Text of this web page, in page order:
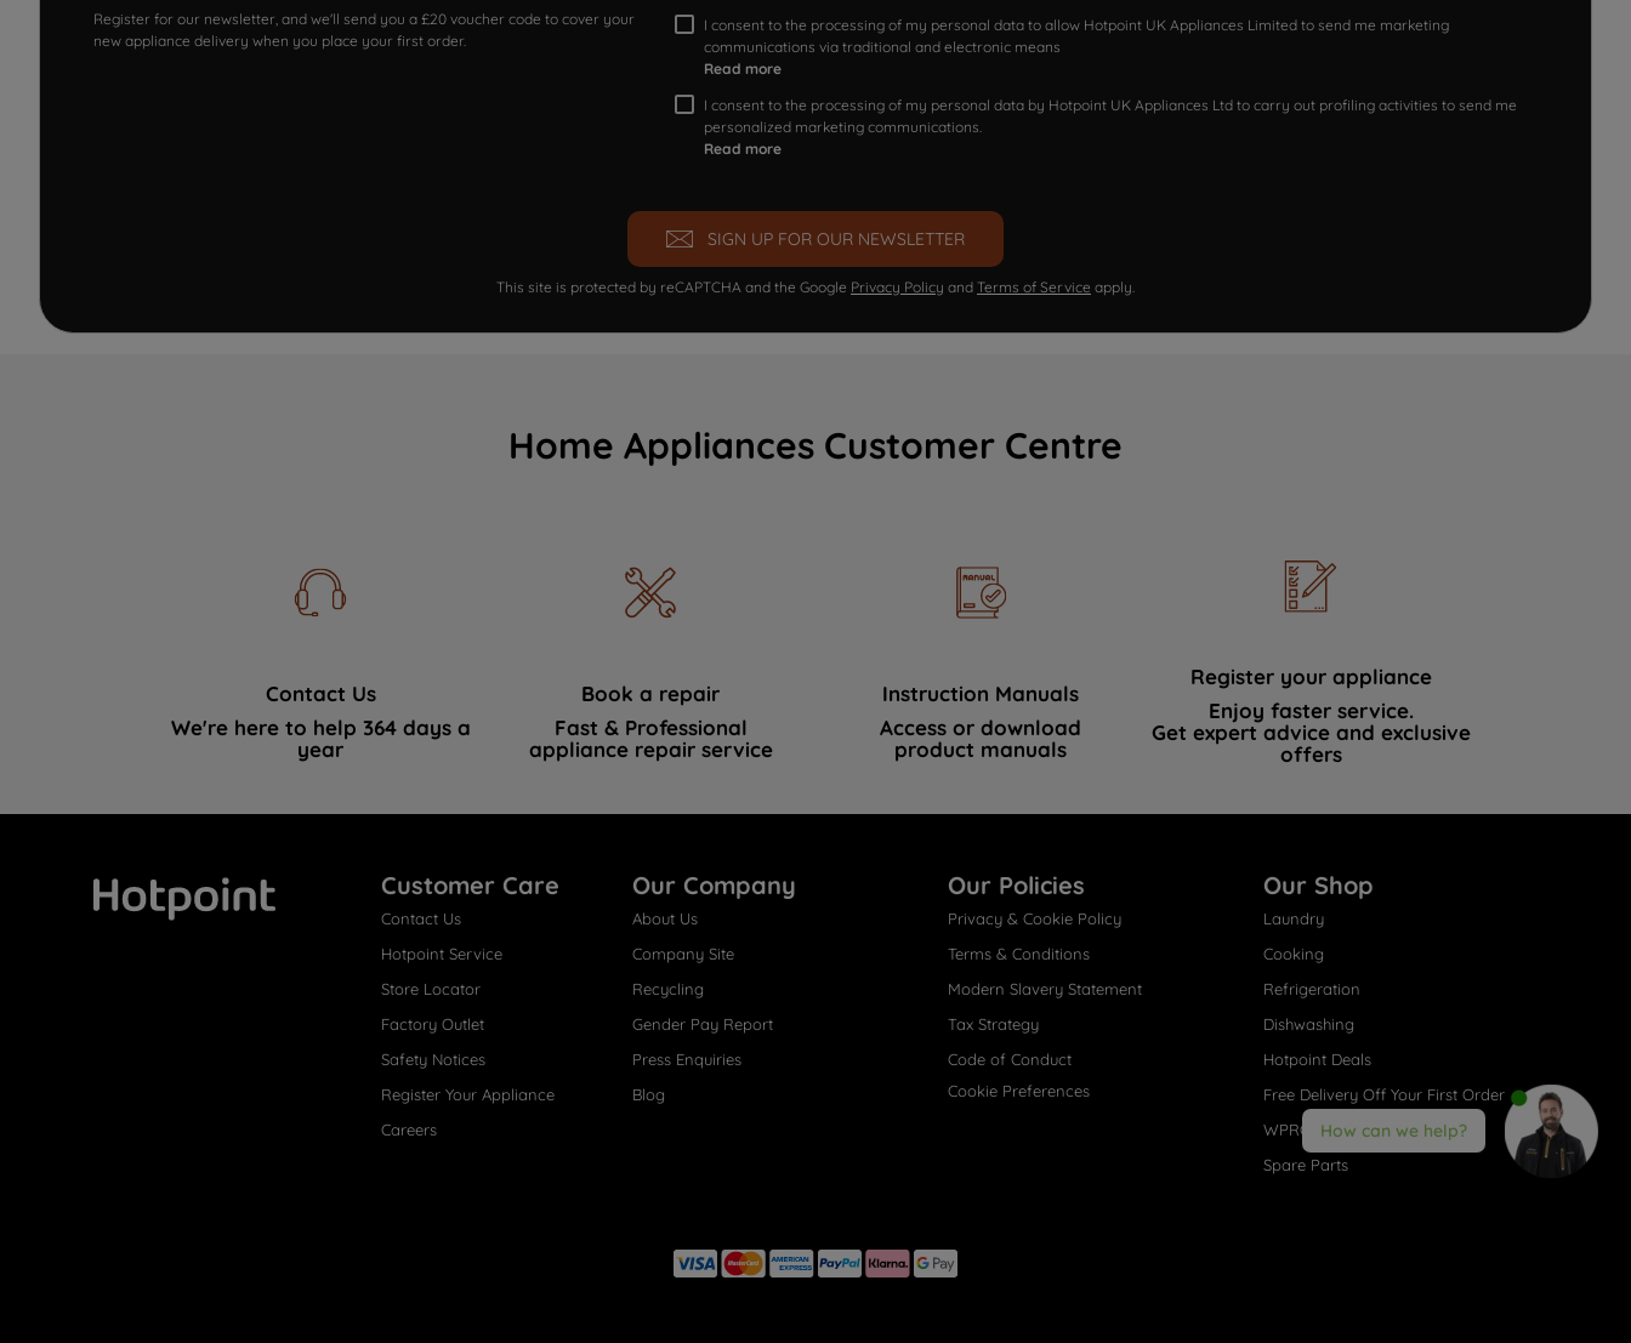
Register for our newsletter, and we'll send you a £20 voucher code to cover your
new appliance delivery when you place your first order.
I consent to the processing of my personal data to allow Hotpoint UK Appliances Limited to send me marketing
communications via traditional and electronic means
Read more
I consent to the processing of my personal data by Hotpoint UK Appliances Ltd to carry out profiling activities to send me
personalized marketing communications.
Read more
SIGN UP FOR OUR NEWSLETTER
This site is protected by reCAPTCHA and the Google Privacy Policy and Terms of Service apply.
Home Appliances Customer Centre
Contact Us
We're here to help 364 days a
year
Book a repair
Fast & Professional
appliance repair service
Instruction Manuals
Access or download
product manuals
Register your appliance
Enjoy faster service.
Get expert advice and exclusive
offers
Customer Care
Contact Us
Hotpoint Service
Store Locator
Factory Outlet
Safety Notices
Register Your Appliance
Careers
Our Company
About Us
Company Site
Recycling
Gender Pay Report
Press Enquiries
Blog
Our Policies
Privacy & Cookie Policy
Terms & Conditions
Modern Slavery Statement
Tax Strategy
Code of Conduct
Cookie Preferences
Our Shop
Laundry
Cooking
Refrigeration
Dishwashing
Hotpoint Deals
Free Delivery Off Your First Order
WPRO® Accessories
Spare Parts
How can we help?